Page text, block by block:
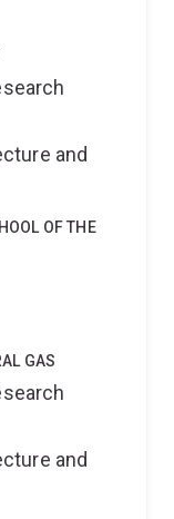
and
OF THE
GAS
and